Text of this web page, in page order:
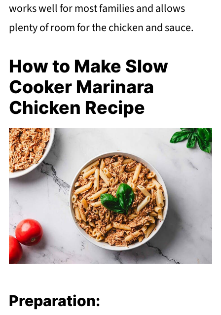
works well for most families and allows
plenty of room for the chicken and sauce.
How to Make Slow
Cooker Marinara
Chicken Recipe
Preparation: